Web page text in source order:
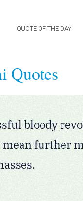
QUOTE OF THE DAY
Quotes